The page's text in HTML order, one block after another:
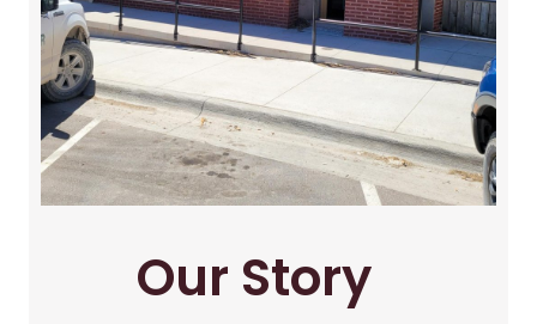
Our Story